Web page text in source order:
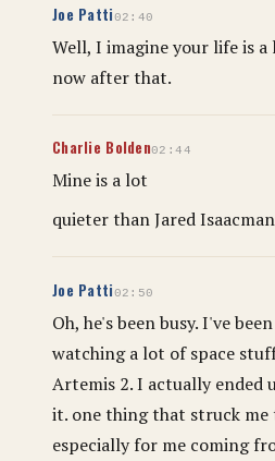
Joe Patti02:40
Well, I imagine your life is
now after that.
Charlie Bolden02:44
Mine is a lot
quieter than Jared
Joe Patti02:50
Oh, he's been busy. I've
watching a lot of space
Artemis 2. I actually ended
it. one thing that struck me
especially for me coming